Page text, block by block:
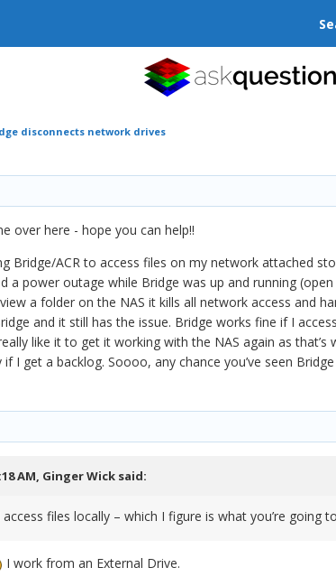
disconnects network drives
over here - hope you can help!!
Bridge/ACR to access files on my network attached
a power outage while Bridge was up and running
a folder on the NAS it kills all network access and
and it still has the issue. Bridge works fine if I
like it to get it working with the NAS again as
I get a backlog. Soooo, any chance you’ve seen
AM, Ginger Wick said:
files locally – which I figure is what you’re going
I work from an External Drive.